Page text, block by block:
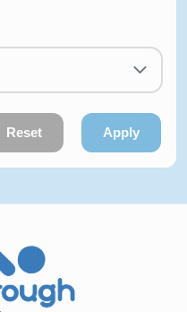
Reset Apply